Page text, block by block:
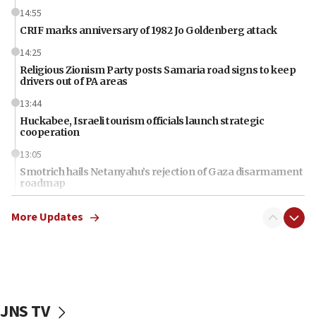
14:55
CRIF marks anniversary of 1982 Jo Goldenberg attack
14:25
Religious Zionism Party posts Samaria road signs to keep
drivers out of PA areas
13:44
Huckabee, Israeli tourism officials launch strategic
cooperation
13:05
Smotrich hails Netanyahu’s rejection of Gaza disarmament
roadmap
Netanyahu dismisses ‘wave of rumors’ about Israeli retreat
More Updates
JNS TV